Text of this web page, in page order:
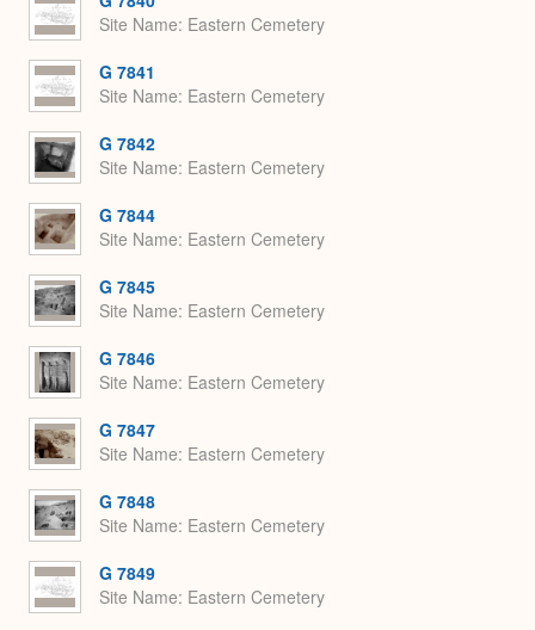
Site Name Eastern Cemetery
G 7841
Site Name Eastern Cemetery
G 7842
Site Name Eastern Cemetery
G 7844
Site Name Eastern Cemetery
G 7845
Site Name Eastern Cemetery
G 7846
Site Name Eastern Cemetery
G 7847
Site Name Eastern Cemetery
G 7848
Site Name Eastern Cemetery
G 7849
Site Name Eastern Cemetery